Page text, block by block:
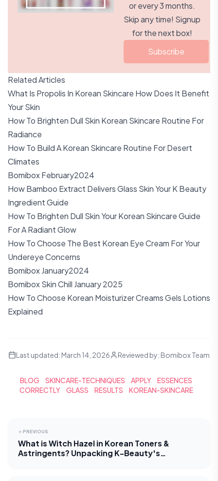
or every 3 months.
Skip any time! Signup
for the next box!
Subscribe
Related Articles
What Is Propolis In Korean Skincare How Does It Benefit
Your Skin
How To Brighten Dull Skin Korean Skincare Routine For
Radiance
How To Build A Korean Skincare Routine For Desert
Climates
Bomibox February2024
How Bamboo Extract Delivers Glass Skin Your K Beauty
Ingredient Guide
How To Brighten Dull Skin Your Korean Skincare Guide
For A Radiant Glow
How To Choose The Best Korean Eye Cream For Your
Undereye Concerns
Bomibox January2024
Bomibox Skin Chill January 2025
How To Choose Korean Moisturizer Creams Gels Lotions
Explained
Last updated: March 14, 2026 Reviewed by: Bomibox Team
BLOG SKINCARE-TECHNIQUES APPLY
ESSENCES
CORRECTLY
GLASS RESULTS KOREAN-SKINCARE
PREVIOUS
What is Witch Hazel in Korean Toners &
Astringents? Unpacking K-Beauty's